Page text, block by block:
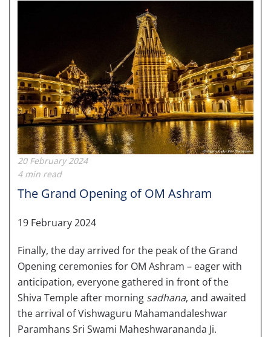
20 February 2024
4 min read
The Grand Opening of OM Ashram
19 February 2024
Finally, the day arrived forthe peak of the Grand
Opening ceremonies for OM Ashram – eager with
anticipation, everyone gathered in front of the
Shiva Temple after morning sadhana, and awaited
the arrival of Vishwaguru Mahamandaleshwar
Paramhans Sri Swami Maheshwarananda Ji.